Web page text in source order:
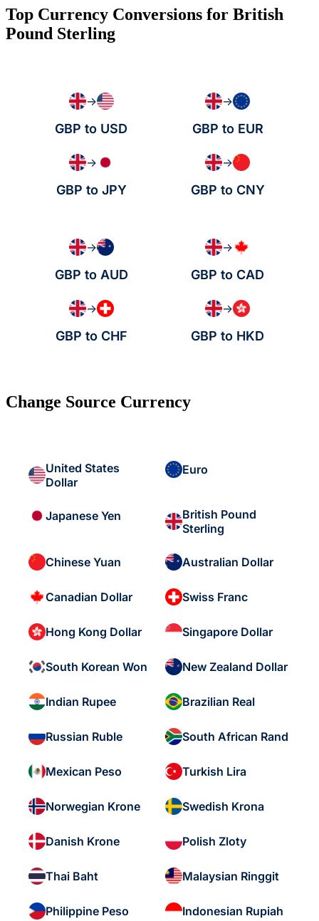
Top Currency Conversions for British
Pound Sterling
→
GBP to USD
→
GBP to EUR
→
GBP to JPY
→
GBP to CNY
→
GBP to AUD
→
GBP to CAD
→
GBP to CHF
→
GBP to HKD
Change Source Currency
United States
Dollar
Euro
Japanese Yen
British Pound
Sterling
Chinese Yuan Australian Dollar
Canadian Dollar Swiss Franc
Hong Kong Dollar Singapore Dollar
South Korean Won New Zealand Dollar
Indian Rupee Brazilian Real
Russian Ruble South African Rand
Mexican Peso Turkish Lira
Norwegian Krone Swedish Krona
Danish Krone Polish Zloty
Thai Baht Malaysian Ringgit
Philippine Peso Indonesian Rupiah